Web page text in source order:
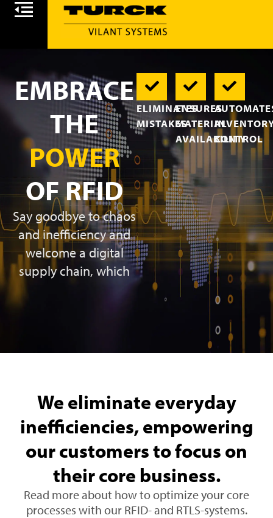
EMBRACE
THE
POWER
OF RFID
Say goodbye to chaos
and inefficiency and
welcome a digital
supply chain, which
ELIMINATES
MISTAKES
ENSURES
MATERIAL
AVAILABILITY
CONTROL
We eliminate everyday
inefficiencies, empowering
our customers to focus on
their core business.
Read more about how to optimize your core
processes with our RFID- and RTLS-systems.